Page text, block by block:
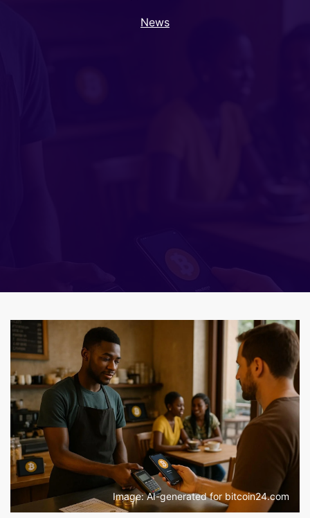
News
Image: AI-generated for bitcoin24.com